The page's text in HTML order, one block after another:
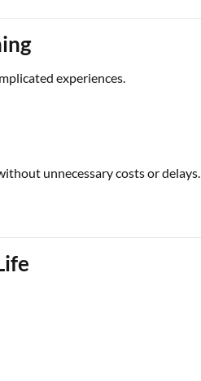
experiences.
unnecessary costs or delays.